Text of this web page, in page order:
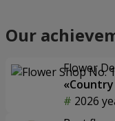
Our
Flower
2026